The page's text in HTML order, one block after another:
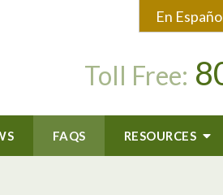
En
Toll Free:
FAQS RESOURCES